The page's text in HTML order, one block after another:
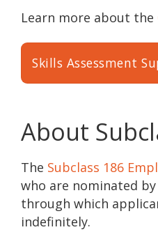
Learn more about the
Skills Assessment
About
The Subclass 186
who are nominated
through which
indefinitely.